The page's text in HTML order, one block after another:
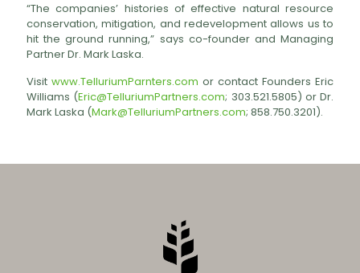
“The companies’ histories of effective natural resource
conservation, mitigation, and redevelopment allows us to
hit the ground running,” says co-founder and Managing
Partner Dr. Mark Laska.
Visit www.TelluriumParnters.com or contact Founders Eric
Williams (Eric@TelluriumPartners.com; 303.521.5805) or Dr.
Mark Laska (Mark@TelluriumPartners.com; 858.750.3201).